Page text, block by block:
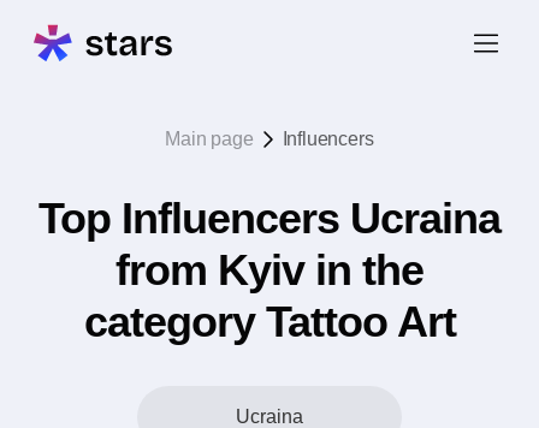
Main page Influencers
Top Influencers Ucraina
from Kyiv in the
category Tattoo Art
Ucraina